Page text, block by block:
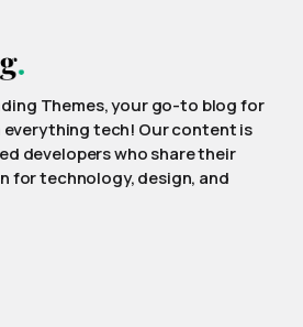
Themes, your go-to blog for
tech! Our content is
developers who share their
for technology, design, and